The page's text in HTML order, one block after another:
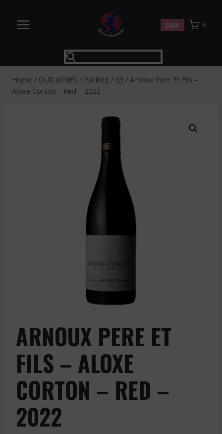
content
SHOP 0
Home / OUR WINES / Packing / 03 / Arnoux Pere Et Fils –
Aloxe Corton – Red – 2022
ARNOUX PERE ET
FILS – ALOXE
CORTON – RED –
2022